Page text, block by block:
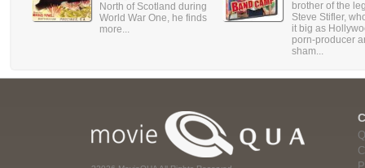
North of Scotland during
World War One, he finds
more...
brother of the
Steve Stifler,
it big as
porn-producer
sham...